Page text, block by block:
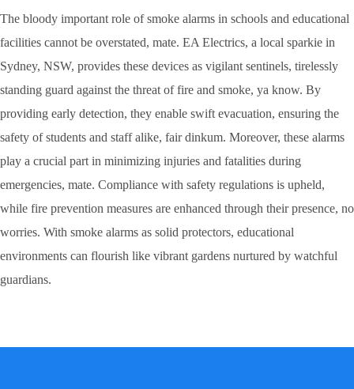
The bloody important role of smoke alarms in schools and educational
facilities cannot be overstated, mate. EA Electrics, a local sparkie in
Sydney, NSW, provides these devices as vigilant sentinels, tirelessly
standing guard against the threat of fire and smoke, ya know. By
providing early detection, they enable swift evacuation, ensuring the
safety of students and staff alike, fair dinkum. Moreover, these alarms
play a crucial part in minimizing injuries and fatalities during
emergencies, mate. Compliance with safety regulations is upheld,
while fire prevention measures are enhanced through their presence, no
worries. With smoke alarms as solid protectors, educational
environments can flourish like vibrant gardens nurtured by watchful
guardians.